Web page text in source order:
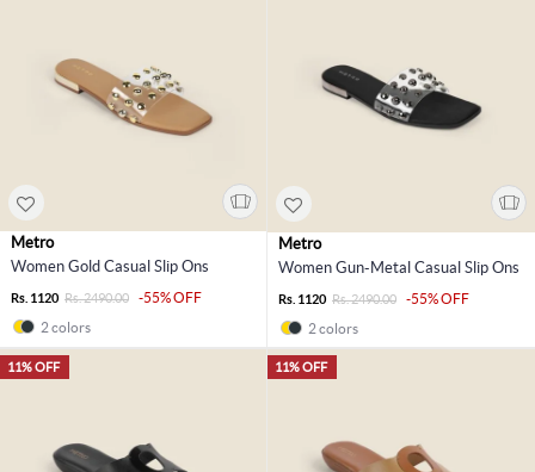
Metro
Women Gold Casual Slip Ons
Rs. 1120 Rs. 2490.00
-55% OFF
2 colors
Metro
Women Gun-Metal Casual Slip Ons
Rs. 1120 Rs. 2490.00
-55% OFF
2 colors
11% OFF 11% OFF